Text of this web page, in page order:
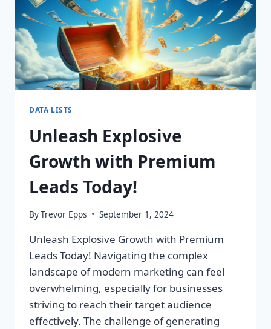
DATA LISTS
Unleash Explosive
Growth with Premium
Leads Today!
ByTrevor Epps September 1, 2024
Unleash Explosive Growth with Premium
Leads Today! Navigating the complex
landscape of modern marketing can feel
overwhelming, especially for businesses
striving to reach their target audience
effectively. The challenge of generating